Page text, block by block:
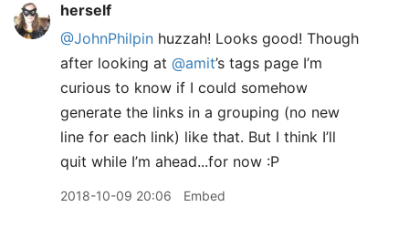
herself
@JohnPhilpin huzzah! Looks good! Though
after looking at @amit’s tags page I’m
curious to know if I could somehow
generate the links in a grouping (no new
line for each link) like that. But I think I’ll
quit while I’m ahead...for now :P
2018-10-09 20:06 Embed